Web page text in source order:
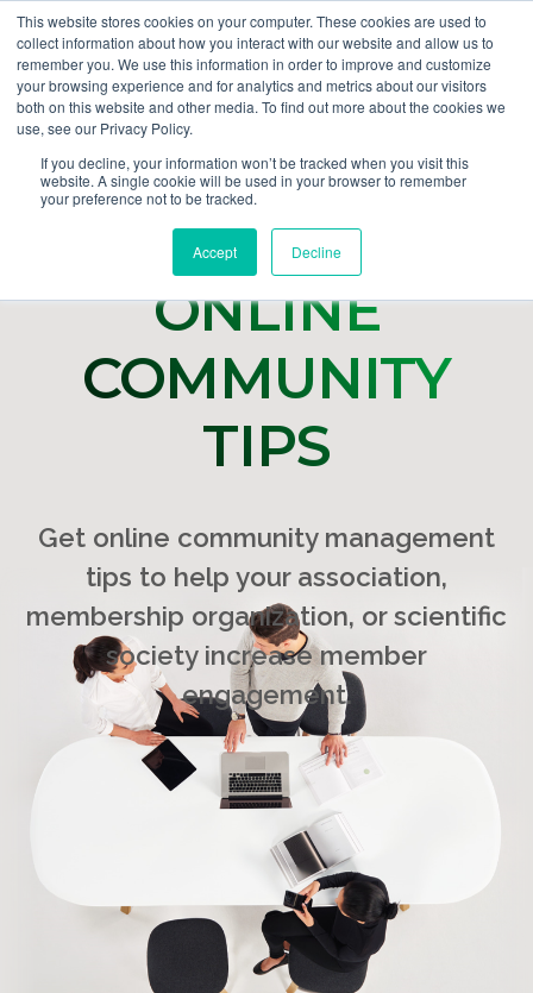
This website stores cookies on your computer. These cookies are used to
collect information about how you interact with our website and allow us to
remember you. We use this information in order to improve and customize
your browsing experience and for analytics and metrics about our visitors
both on this website and other media. To find out more about the cookies we
use, see our Privacy Policy.
If you decline, your information won’t be tracked when you visit this
website. A single cookie will be used in your browser to remember
your preference not to be tracked.
Accept Decline
GET DEMO
ONLINE
COMMUNITY
TIPS
Get online community management
tips to help your association,
membership organization, or scientific
society increase member
engagement.